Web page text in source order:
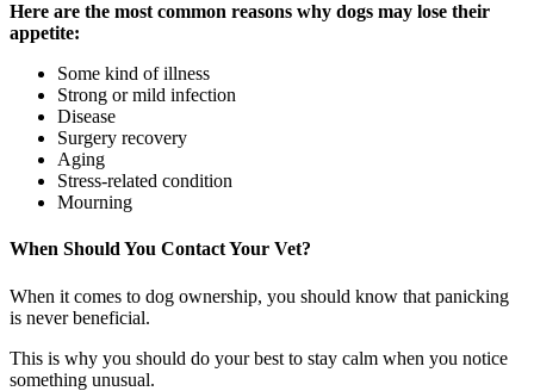
Here are the most common reasons why dogs may lose their
appetite:
Some kind of illness
Strong or mild infection
Disease
Surgery recovery
Aging
Stress-related condition
Mourning
When Should You Contact Your Vet?
When it comes to dog ownership, you should know that panicking
is never beneficial.
This is why you should do your best to stay calm when you notice
something unusual.